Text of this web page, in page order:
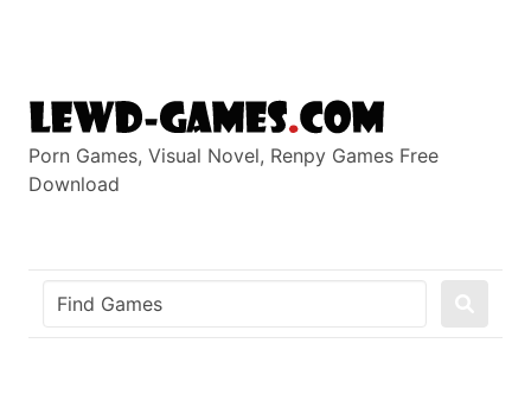
Porn Games, Visual Novel, Renpy Games Free
Download